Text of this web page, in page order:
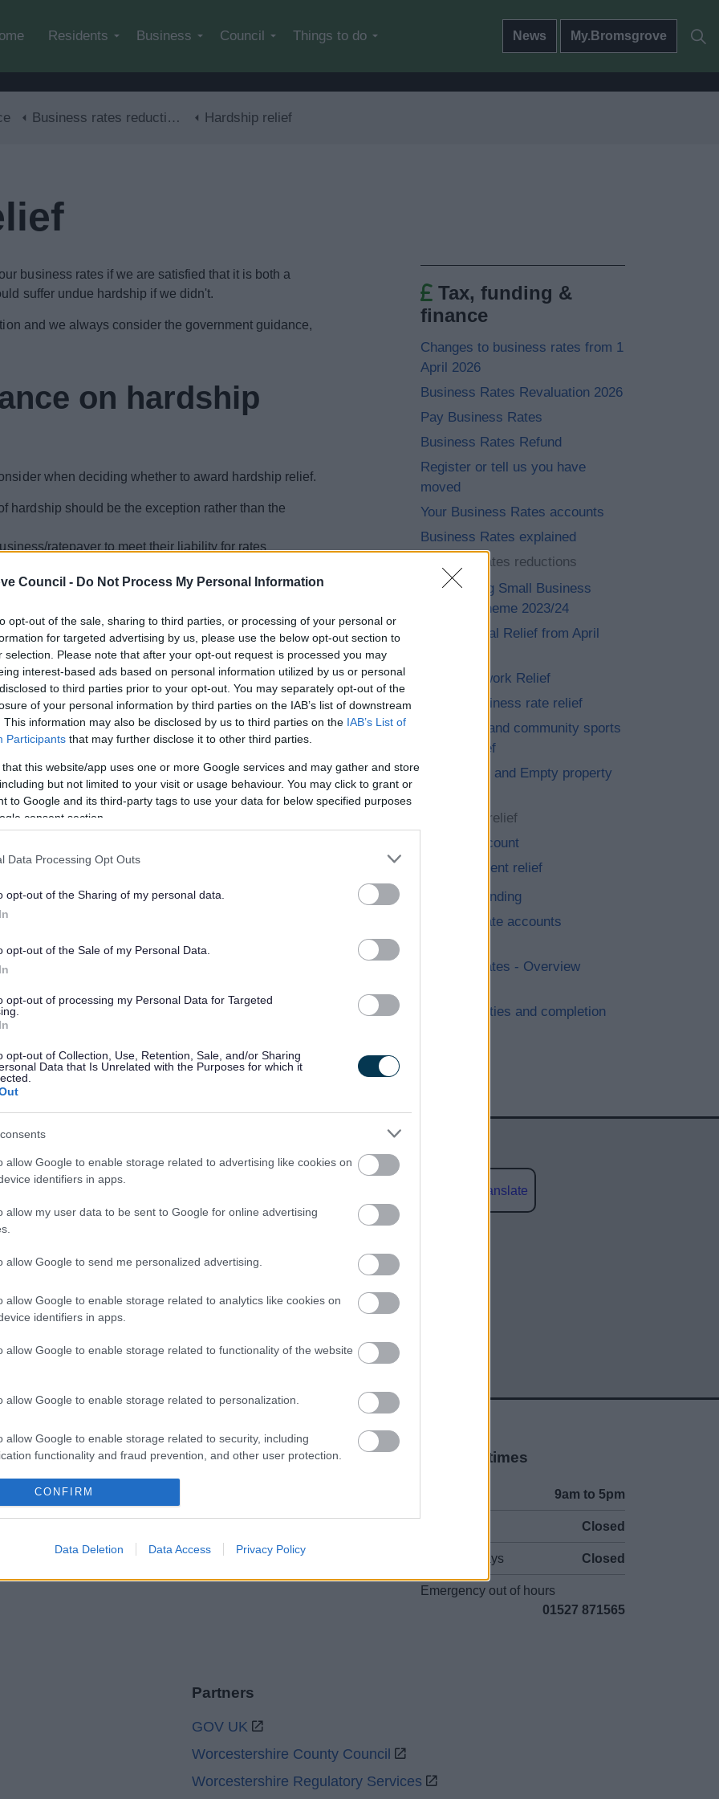
Council - Do Not Process My Personal Information
opt-out of the sale, sharing to third parties, or processing of your personal or
for targeted advertising by us, please use the below opt-out section to
selection. Please note that after your opt-out request is processed you may
interest-based ads based on personal information utilized by us or personal
to third parties prior to your opt-out. You may separately opt-out of the
of your personal information by third parties on the IAB’s list of downstream
This information may also be disclosed by us to third parties on the IAB’s List of
Participants that may further disclose it to other third parties.
that this website/app uses one or more Google services and may gather and store
but not limited to your visit or usage behaviour. You may click to grant or
to Google and its third-party tags to use your data for below specified purposes
consent section.
Data Processing Opt Outs
opt-out of the Sharing of my personal data.
opt-out of the Sale of my Personal Data.
opt-out of processing my Personal Data for Targeted
opt-out of Collection, Use, Retention, Sale, and/or Sharing
Data that Is Unrelated with the Purposes for which it
allow Google to enable storage related to advertising like cookies on
identifiers in apps.
allow my user data to be sent to Google for online advertising
allow Google to send me personalized advertising.
allow Google to enable storage related to analytics like cookies on
identifiers in apps.
allow Google to enable storage related to functionality of the website
allow Google to enable storage related to personalization.
allow Google to enable storage related to security, including
functionality and fraud prevention, and other user protection.
CONFIRM
Data Deletion Data Access Privacy Policy
Residents Business Council Things to do News My.Bromsgrove
Business rates reductions Hardship relief
business rates if we are satisfied that it is both a
suffer undue hardship if we didn't.
and we always consider the government guidance,
on hardship
when deciding whether to award hardship relief.
hardship should be the exception rather than the
ratepayer to meet their liability for rates
may go wider than direct financial interests. For
the area would be worsened by a company going
be reduced by, for instance, the only provider of
effect on the financial interests of council tax
rates payable may still on balance outweigh the
tax payers are greater
evident, for example where a business has been
factors such as natural disasters. However,
can demonstrate such loss of trade or
till receipts or VAT returns show a marked
in previous years?
relief
and tell us:
it, and how you think that would affect the local
personal accounts.
in detail.
qualify for hardship relief.
Tax, funding &
finance
Changes to business rates from 1
April 2026
Business Rates Revaluation 2026
Pay Business Rates
Business Rates Refund
Register or tell us you have
moved
Your Business Rates accounts
Business Rates explained
Business rates reductions
Supporting Small Business
Relief Scheme 2023/24
Transitional Relief from April
Heat Network Relief
Small business rate relief
Charities and community sports
clubs relief
Exempted and Empty property
Hardship relief
Retail discount
Improvement relief
Grants & funding
Business rate accounts
Business rates - Overview
New properties and completion
Translate
Legal Links
Accessibility
Contacts A to Z
Sitemap
Opening times
9am to 5pm
Closed
Bank Holidays Closed
Emergency out of hours
01527 871565
Partners
GOV UK
Worcestershire County Council
Worcestershire Regulatory Services